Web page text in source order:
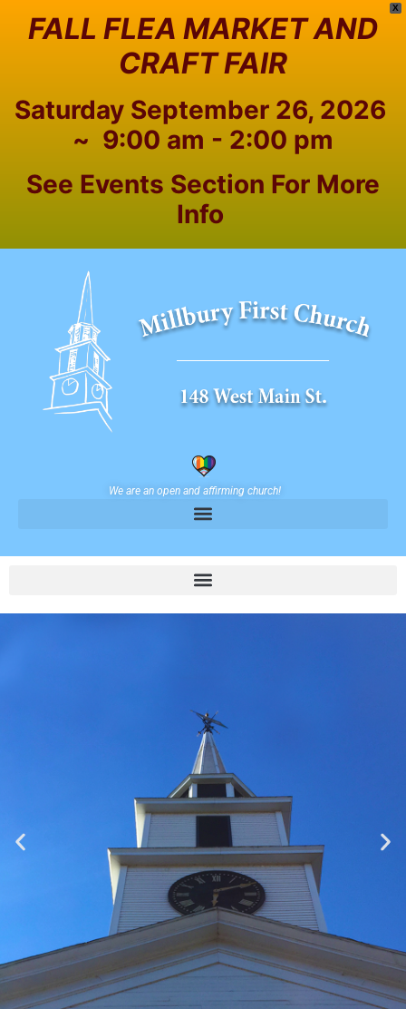
X
FALL FLEA MARKET AND
CRAFT FAIR
Saturday September 26, 2026
~ 9:00 am - 2:00 pm
See Events Section For More
Info
We are an open and affirming church!